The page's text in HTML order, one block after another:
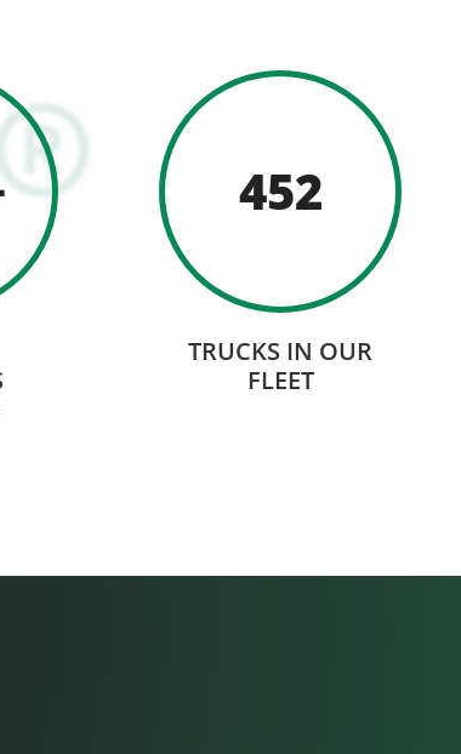
452
TRUCKS IN OUR
FLEET